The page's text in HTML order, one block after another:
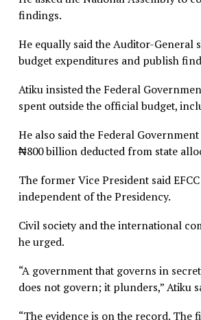
“The interest rates crushing
part, the direct result of a
trillion.”
He noted that the ₦8.8 trillion
billion economic stimulus he
Atiku called for immediate
He asked the National
findings.
He equally said the Auditor-
budget expenditures and
Atiku insisted the Federal
spent outside the official